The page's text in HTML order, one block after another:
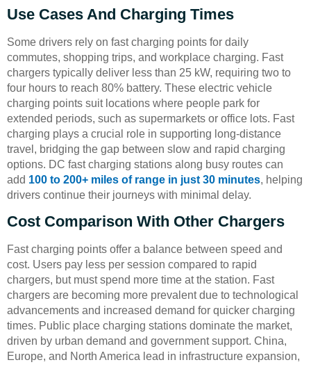
Use Cases And Charging Times
Some drivers rely on fast charging points for daily
commutes, shopping trips, and workplace charging. Fast
chargers typically deliver less than 25 kW, requiring two to
four hours to reach 80% battery. These electric vehicle
charging points suit locations where people park for
extended periods, such as supermarkets or office lots. Fast
charging plays a crucial role in supporting long-distance
travel, bridging the gap between slow and rapid charging
options. DC fast charging stations along busy routes can
add 100 to 200+ miles of range in just 30 minutes, helping
drivers continue their journeys with minimal delay.
Cost Comparison With Other Chargers
Fast charging points offer a balance between speed and
cost. Users pay less per session compared to rapid
chargers, but must spend more time at the station. Fast
chargers are becoming more prevalent due to technological
advancements and increased demand for quicker charging
times. Public place charging stations dominate the market,
driven by urban demand and government support. China,
Europe, and North America lead in infrastructure expansion,